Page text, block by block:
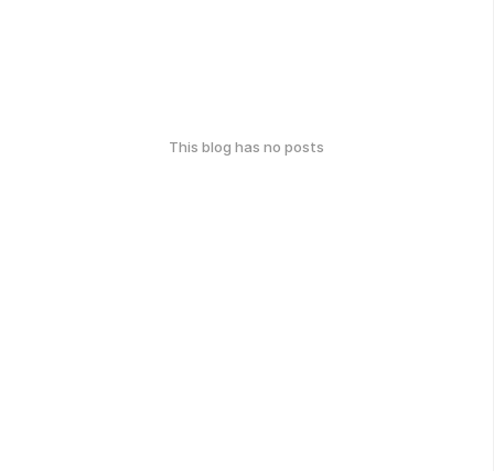
This blog has no posts